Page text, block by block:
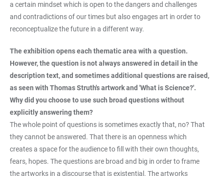
a certain mindset which is open to the dangers and challenges
and contradictions of our times but also engages art in order to
reconceptualize the future in a different way.
The exhibition opens each thematic area with a question.
However, the question is not always answered in detail in the
description text, and sometimes additional questions are raised,
as seen with Thomas Struth's artwork and 'What is Science?'.
Why did you choose to use such broad questions without
explicitly answering them?
The whole point of questions is sometimes exactly that, no? That
they cannot be answered. That there is an openness which
creates a space for the audience to fill with their own thoughts,
fears, hopes. The questions are broad and big in order to frame
the artworks in a discourse that is existential. The artworks